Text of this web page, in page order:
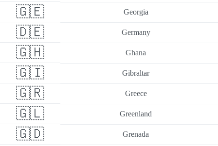
🇬🇪 Georgia
🇩🇪 Germany
🇬🇭 Ghana
🇬🇮 Gibraltar
🇬🇷 Greece
🇬🇱 Greenland
🇬🇩 Grenada